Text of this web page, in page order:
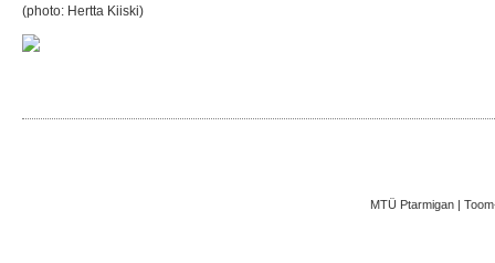
(photo: Hertta Kiiski)
MTÜ Ptarmigan |